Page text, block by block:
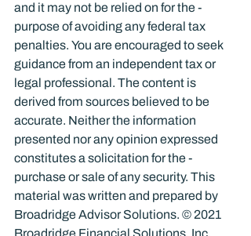
and it may not be relied on for the ­
purpose of ­avoiding any ­federal tax
penalties. You are encouraged to seek
guidance from an independent tax or
legal professional. The content is
derived from sources believed to be
accurate. Neither the information
presented nor any opinion expressed
constitutes a solicitation for the ­
purchase or sale of any security. This
material was written and prepared by
Broadridge Advisor Solutions. © 2021
Broadridge Financial Solutions, Inc.